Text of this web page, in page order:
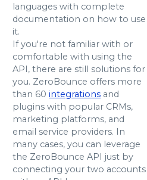
languages with complete
documentation on how to use
it.
If you're not familiar with or
comfortable with using the
API, there are still solutions for
you. ZeroBounce offers more
than 60integrations and
plugins with popular CRMs,
marketing platforms, and
email service providers. In
many cases, you can leverage
the ZeroBounce API just by
connecting your two accounts